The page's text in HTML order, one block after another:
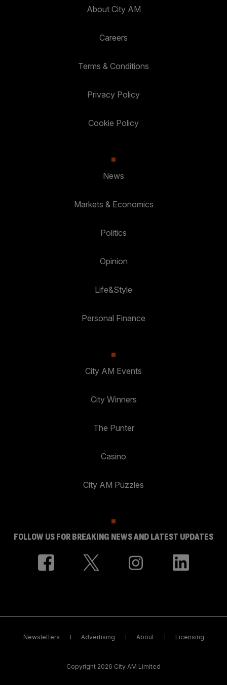
About City AM
Careers
Terms & Conditions
Privacy Policy
Cookie Policy
News
Markets & Economics
Politics
Opinion
Life&Style
Personal Finance
City AM Events
City Winners
The Punter
Casino
City AM Puzzles
FOLLOW US FOR BREAKING NEWS AND LATEST UPDATES
Newsletters Advertising About Licensing
Copyright 2026 City AM Limited